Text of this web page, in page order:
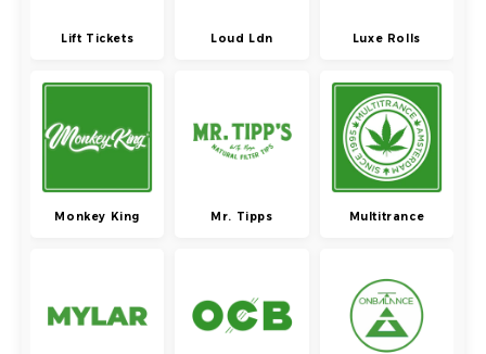
Lift Tickets Loud Ldn Luxe Rolls
Monkey King Mr. Tipps Multitrance